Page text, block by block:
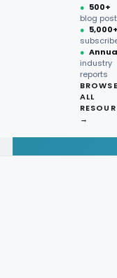
● 500+
blog
●
●
industry
reports
ALL
→